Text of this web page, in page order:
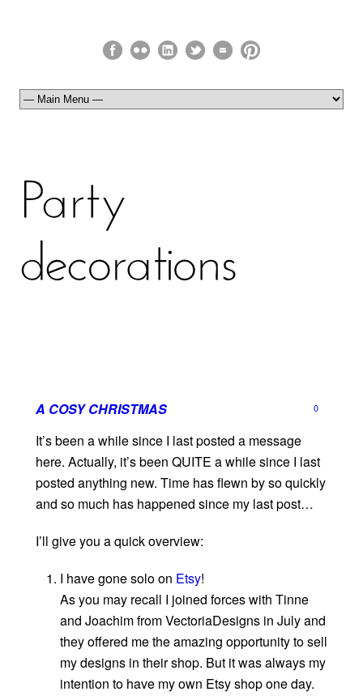
A COSY CHRISTMAS 0
It’s been a while since I last posted a message
here. Actually, it’s been QUITE a while since I last
posted anything new. Time has flewn by so quickly
and so much has happened since my last post…
I’ll give you a quick overview:
I have gone solo on Etsy!
As you may recall I joined forces with Tinne
and Joachim from VectoriaDesigns in July and
they offered me the amazing opportunity to sell
my designs in their shop. But it was always my
intention to have my own Etsy shop one day.